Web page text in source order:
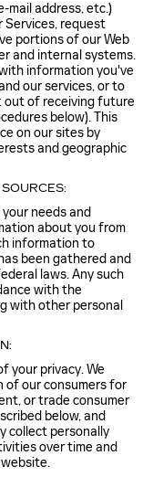
mail address, etc.)
Services, request
portions of our Web
and internal systems.
information you've
our services, or to
out of receiving future
below). This
on our sites by
and geographic
needs and
about you from
information to
been gathered and
laws. Any such
with the
with other personal
your privacy. We
of our consumers for
or trade consumer
below, and
collect personally
over time and